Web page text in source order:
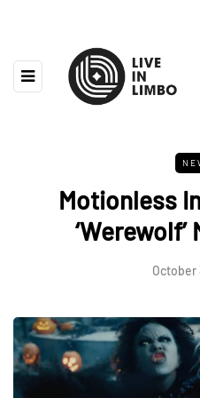
Motionless
October